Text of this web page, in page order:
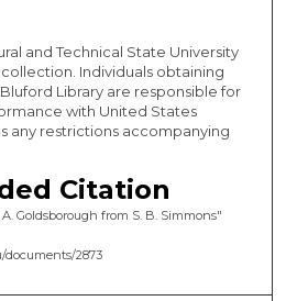
and Technical State University
Individuals obtaining
Library are responsible for
with United States
any restrictions accompanying
Citation
Goldsborough from S. B. Simmons"
documents/2873